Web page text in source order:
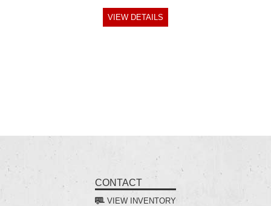
VIEW DETAILS
CONTACT
VIEW INVENTORY